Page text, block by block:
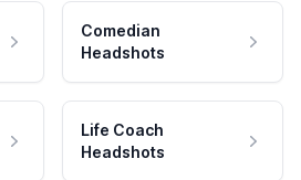
Comedian
Headshots
Life Coach
Headshots